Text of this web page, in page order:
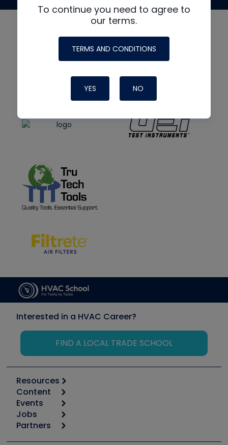
To continue you need to agree to
our terms.
TERMS AND CONDITIONS
YES NO
Interested in a HVAC Career?
FIND A LOCAL TRADE SCHOOL
Resources
Calculators
Tool list
Apps
Great Books
Content
Start
Podcasts
Events
6th Annual HVAC/R Training Symposium
Jobs
Job Posts
Partners